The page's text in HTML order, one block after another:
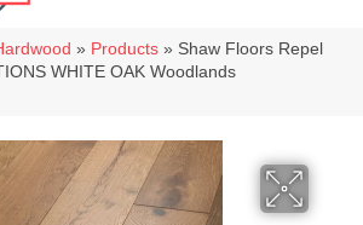
» Products » Shaw Floors Repel
WHITE OAK Woodlands